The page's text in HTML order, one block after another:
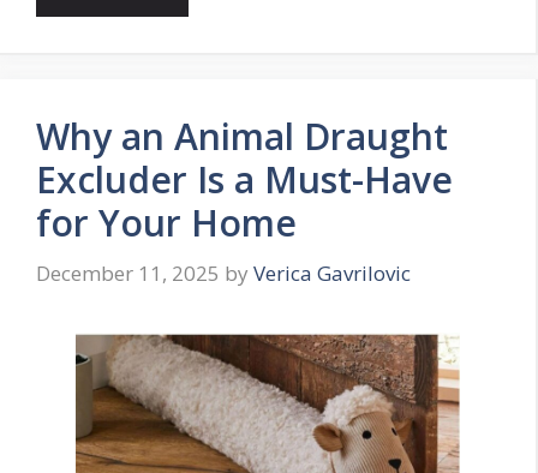
Why an Animal Draught
Excluder Is a Must-Have
for Your Home
December 11, 2025 by Verica Gavrilovic